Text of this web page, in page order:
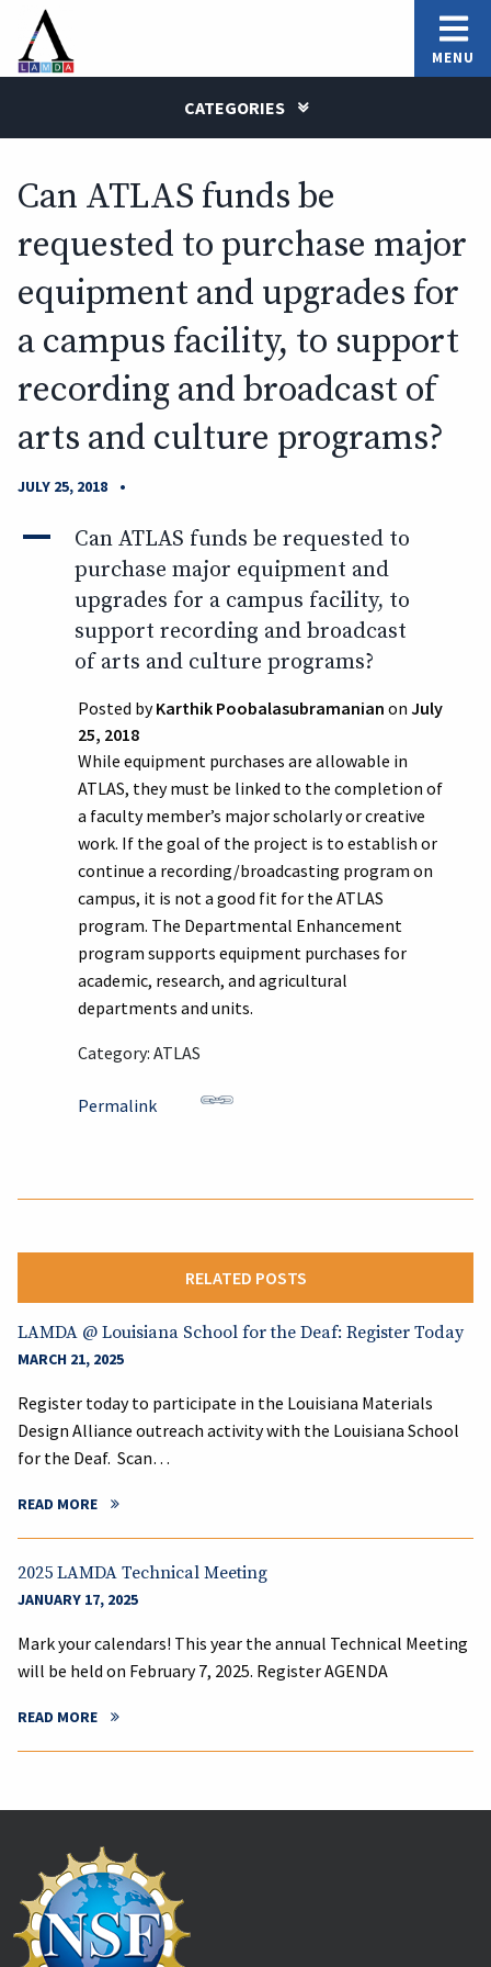
MENU
Can ATLAS funds be
requested to purchase major
equipment and upgrades for
a campus facility, to support
recording and broadcast of
arts and culture programs?
JULY 25, 2018 •
A
Can ATLAS funds be requested to
purchase major equipment and
upgrades for a campus facility, to
support recording and broadcast
of arts and culture programs?
Posted byKarthik Poobalasubramanian on July
25, 2018
While equipment purchases are allowable in
ATLAS, they must be linked to the completion of
a faculty member’s major scholarly or creative
work. If the goal of the project is to establish or
continue a recording/broadcasting program on
campus, it is not a good fit for the ATLAS
program. The Departmental Enhancement
program supports equipment purchases for
academic, research, and agricultural
departments and units.
Category: ATLAS
Permalink
RELATED POSTS
LAMDA @ Louisiana School for the Deaf: Register Today
MARCH 21, 2025
Register today to participate in the Louisiana Materials
Design Alliance outreach activity with the Louisiana School
for the Deaf. Scan…
READ MORE
2025 LAMDA Technical Meeting
JANUARY 17, 2025
Mark your calendars! This year the annual Technical Meeting
will be held on February 7, 2025. Register AGENDA
READ MORE
CATEGORIES